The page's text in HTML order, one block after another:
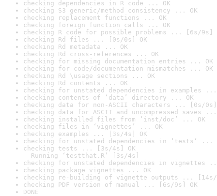
checking dependencies in R code ... OK
checking S3 generic/method consistency ... OK
checking replacement functions ... OK
checking foreign function calls ... OK
checking R code for possible problems ... [6s/9s]
checking Rd files ... [0s/0s] OK
checking Rd metadata ... OK
checking Rd cross-references ... OK
checking for missing documentation entries ... OK
checking for code/documentation mismatches ... OK
checking Rd \usage sections ... OK
checking Rd contents ... OK
checking for unstated dependencies in examples ...
checking contents of ‘data’ directory ... OK
checking data for non-ASCII characters ... [0s/0s]
checking data for ASCII and uncompressed saves ...
checking installed files from ‘inst/doc’ ... OK
checking files in ‘vignettes’ ... OK
checking examples ... [3s/4s] OK
checking for unstated dependencies in ‘tests’ ...
checking tests ... [3s/4s] OK
Running ‘testthat.R’ [3s/4s]
checking for unstated dependencies in vignettes
checking package vignettes ... OK
checking re-building of vignette outputs ... [14s/
checking PDF version of manual ... [6s/9s] OK
DONE